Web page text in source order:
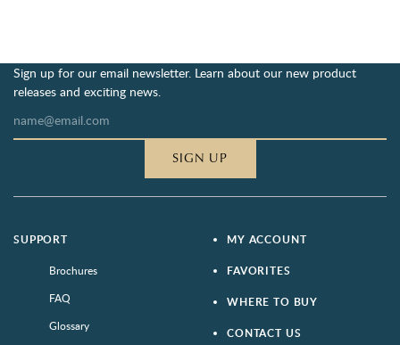
Sign up for our email newsletter. Learn about our new product
releases and exciting news.
SIGN UP
SUPPORT
Brochures
FAQ
Glossary
MY ACCOUNT
FAVORITES
WHERE TO BUY
CONTACT US